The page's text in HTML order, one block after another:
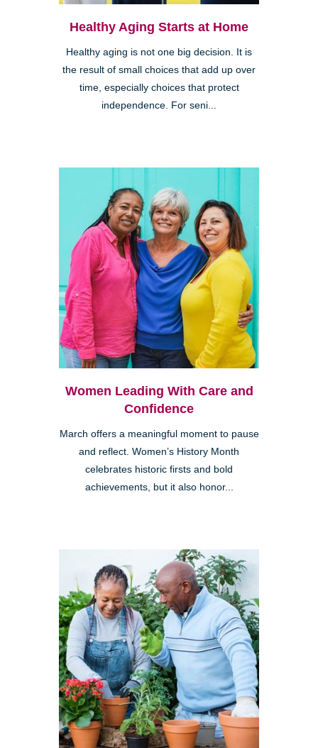
Healthy Aging Starts at Home
Healthy aging is not one big decision. It is
the result of small choices that add up over
time, especially choices that protect
independence. For seni...
Women Leading With Care and
Confidence
March offers a meaningful moment to pause
and reflect. Women’s History Month
celebrates historic firsts and bold
achievements, but it also honor...